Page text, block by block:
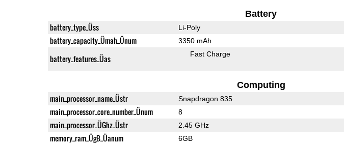
Battery
battery_type_Üss Li-Poly
battery_capacity_Ümah_Ünum 3350 mAh
battery_features_Üas Fast Charge
Computing
main_processor_name_Üstr Snapdragon 835
main_processor_core_number_Ünum 8
main_processor_ÜGhz_Üstr 2.45 GHz
memory_ram_ÜgB_Üanum 6GB